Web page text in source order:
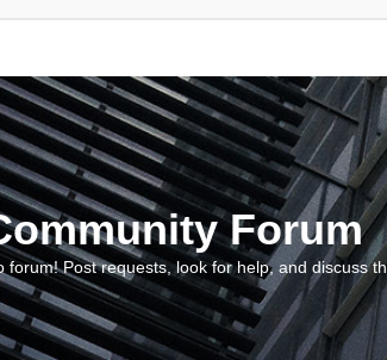
Forum
forum! Post requests, look for help, and discuss